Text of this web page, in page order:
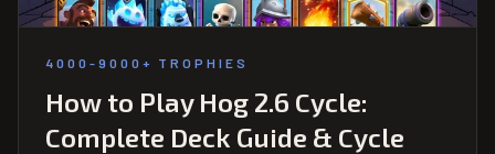
4000-9000+ TROPHIES
How to Play Hog 2.6 Cycle:
Complete Deck Guide & Cycle